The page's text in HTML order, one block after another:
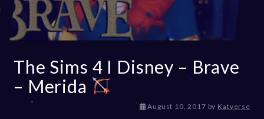
The Sims 4 I Disney – Brave
– Merida
August 10, 2017Dby Katverse